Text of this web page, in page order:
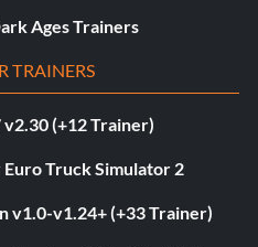
Ages Trainers
TRAINERS
(+12 Trainer)
Truck Simulator 2
v1.0-v1.24+ (+33 Trainer)